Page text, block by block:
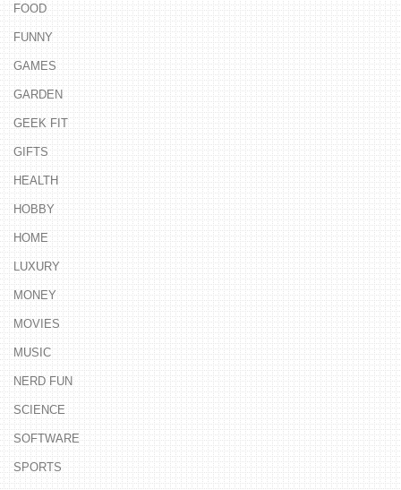
FOOD
FUNNY
GAMES
GARDEN
GEEK FIT
GIFTS
HEALTH
HOBBY
HOME
LUXURY
MONEY
MOVIES
MUSIC
NERD FUN
SCIENCE
SOFTWARE
SPORTS